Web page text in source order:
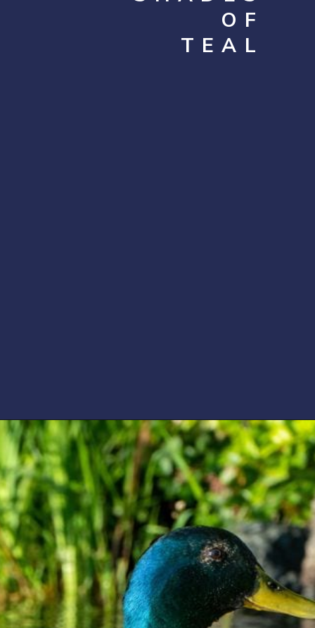
OF
TEAL
Opening https://artincontext.org/shades-of-teal/